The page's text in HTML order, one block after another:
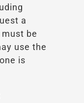
a
be
use the
is